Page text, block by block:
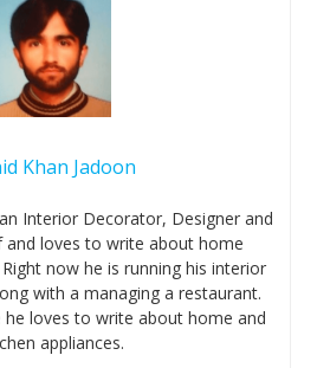
Khan Jadoon
Interior Decorator, Designer and
and loves to write about home
now he is running his interior
with a managing a restaurant.
he loves to write about home and
appliances.